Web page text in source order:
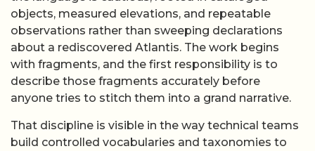
objects, measured elevations, and repeatable
observations rather than sweeping declarations
about a rediscovered Atlantis. The work begins
with fragments, and the first responsibility is to
describe those fragments accurately before
anyone tries to stitch them into a grand narrative.
That discipline is visible in the way technical teams
build controlled vocabularies and taxonomies to